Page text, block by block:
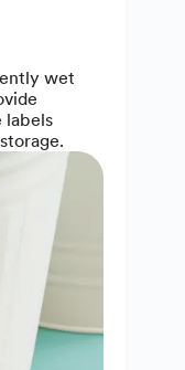
wet
labels